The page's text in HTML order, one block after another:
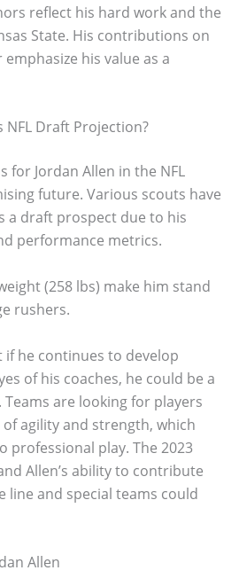
reflect his hard work and the
State. His contributions on
his value as a
NFL Draft Projection?
for Jordan Allen in the NFL
future. Various scouts have
a draft prospect due to his
performance metrics.
(258 lbs) make him stand
rushers.
if he continues to develop
of his coaches, he could be a
are looking for players
agility and strength, which
professional play. The 2023
Allen’s ability to contribute
line and special teams could
Allen